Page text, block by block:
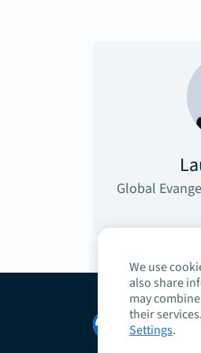
We use
also share
may
their
Settings.
Global
Copyright ©